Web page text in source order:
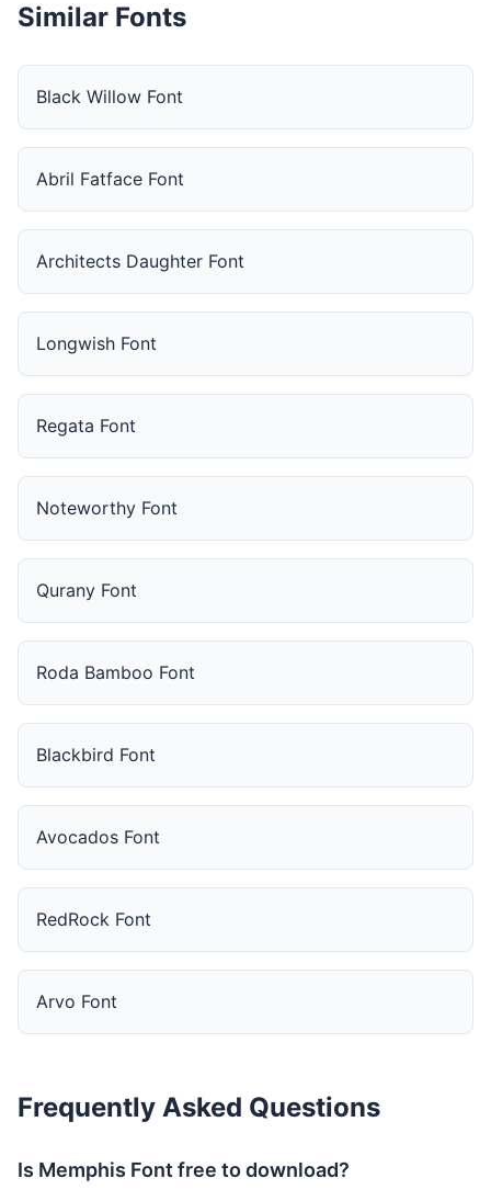
Similar Fonts
Black Willow Font
Abril Fatface Font
Architects Daughter Font
Longwish Font
Regata Font
Noteworthy Font
Qurany Font
Roda Bamboo Font
Blackbird Font
Avocados Font
RedRock Font
Arvo Font
Frequently Asked Questions
Is Memphis Font free to download?